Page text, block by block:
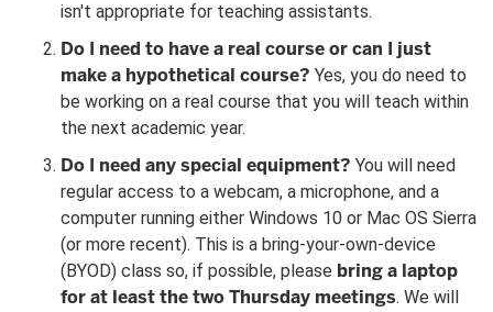
isn't appropriate for teaching assistants.
Do I need to have a real course or can I just
make a hypothetical course? Yes, you do need to
be working on a real course that you will teach within
the next academic year.
Do I need any special equipment? You will need
regular access to a webcam, a microphone, and a
computer running either Windows 10 or Mac OS Sierra
(or more recent). This is a bring-your-own-device
(BYOD) class so, if possible, please bring a laptop
for at least the two Thursday meetings. We will